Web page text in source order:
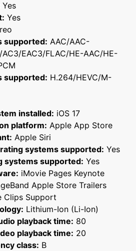
Yes
Yes
supported: AAC/AAC-
EAC3/FLAC/HE-AAC/HE-
supported: H.264/HEVC/M-
installed: iOS 17
platform: Apple App Store
Apple Siri
systems supported: Yes
systems supported: Yes
iMovie Pages Keynote
Apple Store Trailers
Clips Support
Lithium-Ion (Li-Ion)
playback time: 80
playback time: 20
class: B